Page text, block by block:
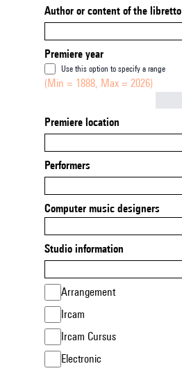
Author or content of the libretto
Premiere year
Use this option to specify a range
(Min = 1888, Max = 2026)
Premiere location
Performers
Computer music designers
Studio information
Arrangement
Ircam
Ircam Cursus
Electronic